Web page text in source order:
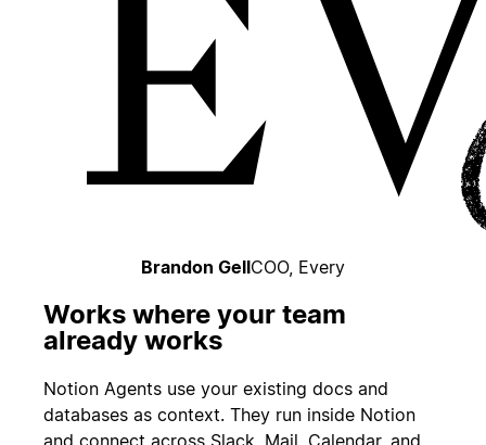
Brandon GellCOO, Every
Works where your team
already works
Notion Agents use your existing docs and
databases as context. They run inside Notion
and connect across Slack, Mail, Calendar, and